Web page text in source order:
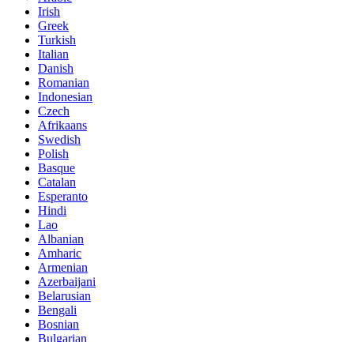
Irish
Greek
Turkish
Italian
Danish
Romanian
Indonesian
Czech
Afrikaans
Swedish
Polish
Basque
Catalan
Esperanto
Hindi
Lao
Albanian
Amharic
Armenian
Azerbaijani
Belarusian
Bengali
Bosnian
Bulgarian